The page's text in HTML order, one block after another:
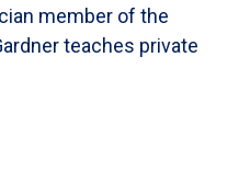
member of the
teaches private